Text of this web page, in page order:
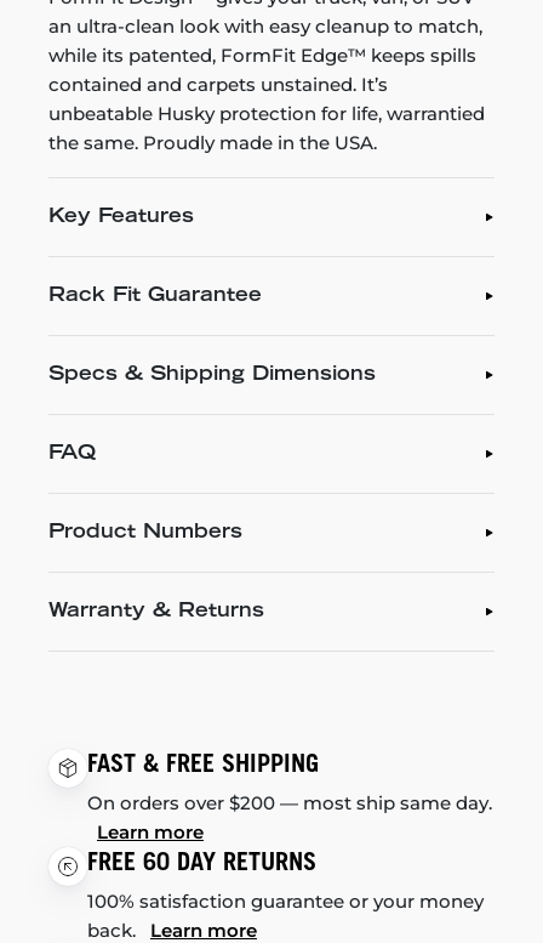
an ultra-clean look with easy cleanup to match,
while its patented, FormFit Edge™ keeps spills
contained and carpets unstained. It’s
unbeatable Husky protection for life, warrantied
the same. Proudly made in the USA.
Key Features
Rack Fit Guarantee
Specs & Shipping Dimensions
FAQ
Product Numbers
Warranty & Returns
FAST & FREE SHIPPING
On orders over $200 — most ship same day.
Learn more
FREE 60 DAY RETURNS
100% satisfaction guarantee or your money
back. Learn more